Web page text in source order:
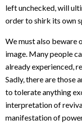
left unchecked, will
order to shirk its own
We must also beware
image. Many people
already experienced,
Sadly, there are those
to tolerate anything
interpretation of
manifestation of